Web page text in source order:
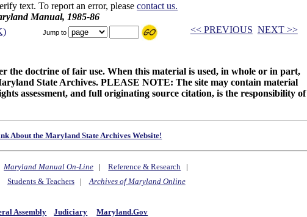
text. To report an error, pleasecontact us.
Manual, 1985-86
Jump to << PREVIOUS NEXT >>
the doctrine of fair use. When this material is used, in whole or in part,
State Archives. PLEASE NOTE: The site may contain material
assessment, and full originating source citation, is the responsibility of
About the Maryland State Archives Website!
Maryland Manual On-Line |Reference & Research |
Students & Teachers|Archives of Maryland Online
Assembly Judiciary Maryland.Gov